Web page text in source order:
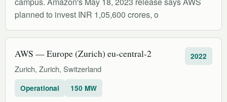
planned to invest INR 1,05,600 crores, o
AWS — Europe (Zurich) eu-central-2
Zurich, Zurich, Switzerland
2022
Operational 150 MW